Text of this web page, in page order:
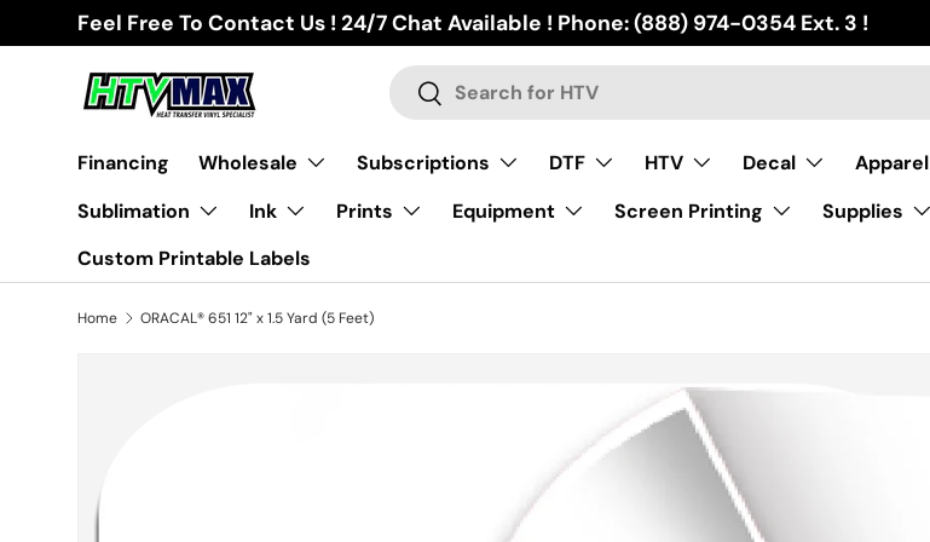
Skip to content
Feel Free To Contact Us ! 24/7 Chat Available ! Phone: (888) 974-0354 Ext. 3 !
Search
Search
Financing Wholesale Subscriptions DTF HTV Decal Apparel
Sublimation
Ink Prints Equipment Screen Printing Supplies
Custom Printable Labels
Home ORACAL® 651 12" x 1.5 Yard (5 Feet)